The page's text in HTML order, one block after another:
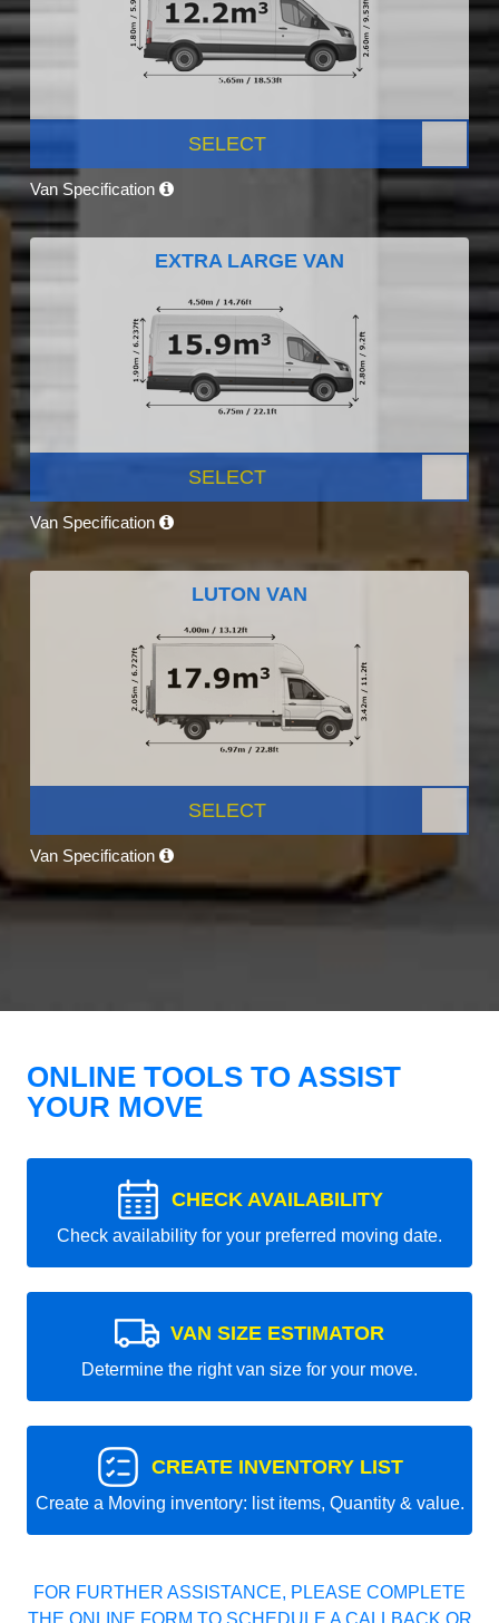
SELECT
Van Specification
EXTRA LARGE VAN
SELECT
Van Specification
LUTON VAN
SELECT
Van Specification
ONLINE TOOLS TO ASSIST
YOUR MOVE
CHECK AVAILABILITY
Check availability for your preferred moving date.
VAN SIZE ESTIMATOR
Determine the right van size for your move.
CREATE INVENTORY LIST
Create a Moving inventory: list items, Quantity & value.
FOR FURTHER ASSISTANCE, PLEASE COMPLETE